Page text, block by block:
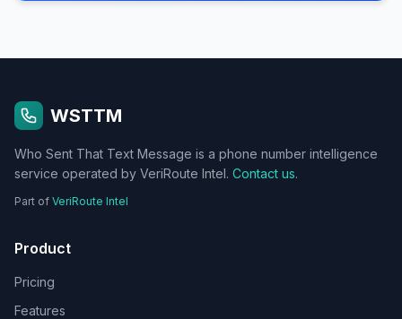
WSTTM
Who Sent That Text Message is a phone number intelligence
service operated by VeriRoute Intel. Contact us.
Part of VeriRoute Intel
Product
Pricing
Features